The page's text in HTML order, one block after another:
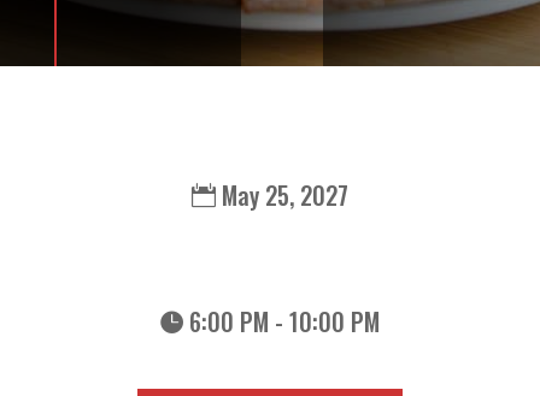
May 25, 2027
6:00 PM - 10:00 PM